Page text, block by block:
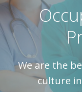
We are the
culture